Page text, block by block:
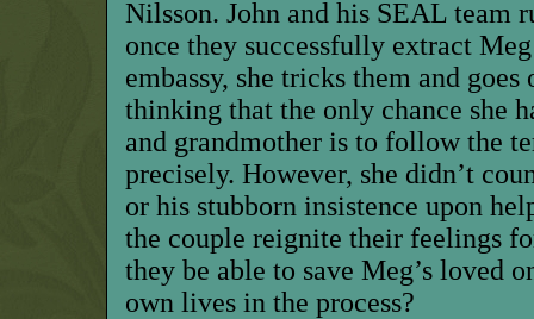
Nilsson. John and his SEAL team
once they successfully extract
embassy, she tricks them and
thinking that the only chance she
and grandmother is to follow the
precisely. However, she didn’t
or his stubborn insistence upon
the couple reignite their feelings
they be able to save Meg’s loved
own lives in the process?